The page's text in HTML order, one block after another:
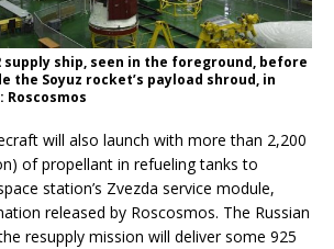
supply ship, seen in the foreground, before
the Soyuz rocket’s payload shroud, in
will also launch with more than 2,200
of propellant in refueling tanks to
station’s Zvezda service module,
released by Roscosmos. The Russian
resupply mission will deliver some 925